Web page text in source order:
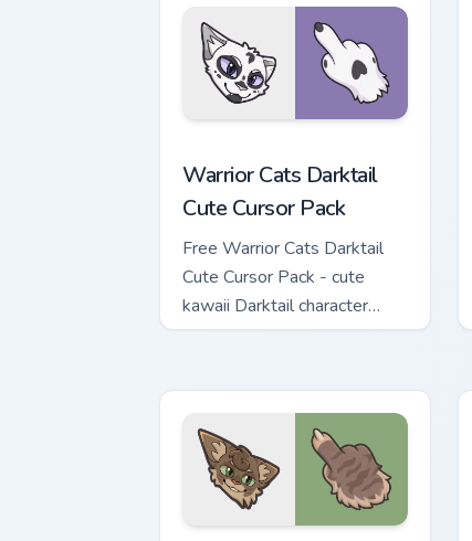
Warrior Cats Darktail
Cute Cursor Pack
Free Warrior Cats Darktail
Cute Cursor Pack - cute
kawaii Darktail character
cursor with matching paw.